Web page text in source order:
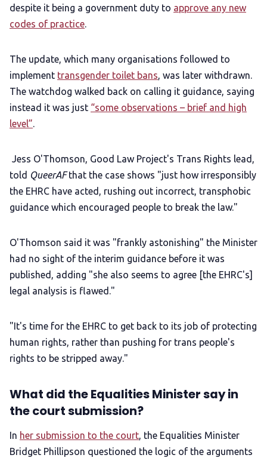
despite it being a government duty to approve any new
codes of practice.
The update, which many organisations followed to
implement transgender toilet bans, was later withdrawn.
The watchdog walked back on calling it guidance, saying
instead it was just “some observations – brief and high
level”.
Jess O'Thomson, Good Law Project's Trans Rights lead,
told QueerAFthat the case shows "just how irresponsibly
the EHRC have acted, rushing out incorrect, transphobic
guidance which encouraged people to break the law."
O'Thomson said it was "frankly astonishing" the Minister
had no sight of the interim guidance before it was
published, adding "she also seems to agree [the EHRC's]
legal analysis is flawed."
"It's time for the EHRC to get back to its job of protecting
human rights, rather than pushing for trans people's
rights to be stripped away."
What did the Equalities Minister say in
the court submission?
In her submission to the court , the Equalities Minister
Bridget Phillipson questioned the logic of the arguments